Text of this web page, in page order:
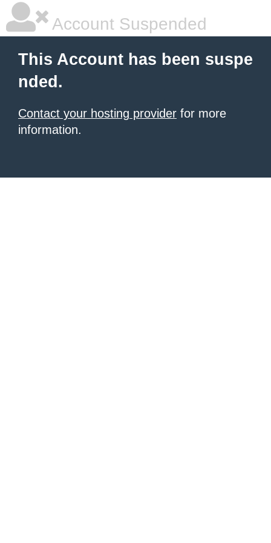
Account Suspended
This Account has been suspe
nded.
Contact your hosting provider for more
information.